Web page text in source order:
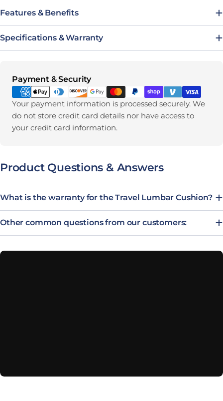
Features & Benefits
Specifications & Warranty
Payment & Security
Payment methods
Your payment information is processed securely. We
do not store credit card details nor have access to
your credit card information.
Product Questions & Answers
What is the warranty for the Travel Lumbar Cushion?
Other common questions from our customers: